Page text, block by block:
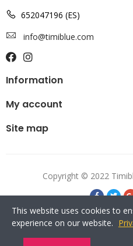
652047196 (ES)
info@timiblue.com
Information
My account
Site map
Copyright © 2022
This website uses cookies to
experience on our website.